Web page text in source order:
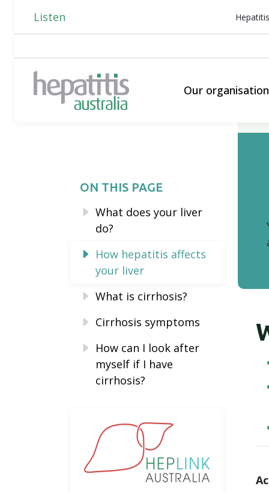
Listen
Our
ON THIS PAGE
What does your liver
do?
How hepatitis affects
your liver
What is cirrhosis?
Cirrhosis symptoms
How can I look after
myself if I have
cirrhosis?